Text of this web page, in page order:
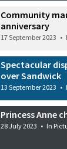
Community
anniversary
17 September 2023 •
Spectacular
over Sandwick
13 September 2023 •
Princess Anne
28 July 2023 • In